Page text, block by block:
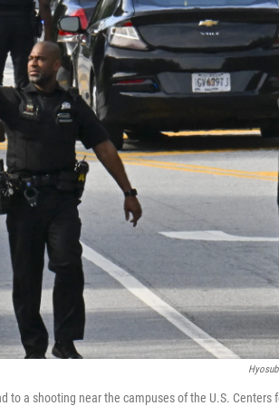
to a shooting near the campuses of the U.S. Centers